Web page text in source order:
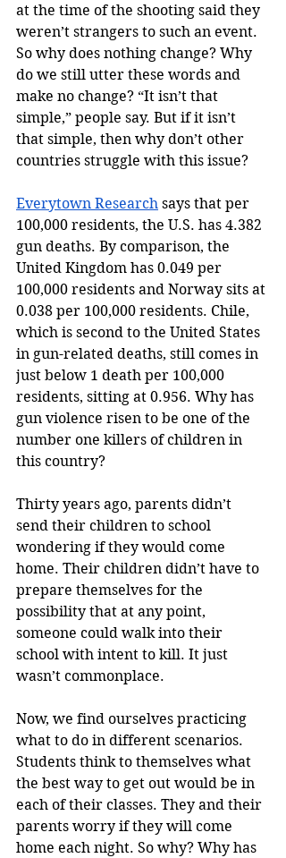
at the time of the shooting said they
weren’t strangers to such an event.
So why does nothing change? Why
do we still utter these words and
make no change? “It isn’t that
simple,” people say. But if it isn’t
that simple, then why don’t other
countries struggle with this issue?
Everytown Research says that per
100,000 residents, the U.S. has 4.382
gun deaths. By comparison, the
United Kingdom has 0.049 per
100,000 residents and Norway sits at
0.038 per 100,000 residents. Chile,
which is second to the United States
in gun-related deaths, still comes in
just below 1 death per 100,000
residents, sitting at 0.956. Why has
gun violence risen to be one of the
number one killers of children in
this country?
Thirty years ago, parents didn’t
send their children to school
wondering if they would come
home. Their children didn’t have to
prepare themselves for the
possibility that at any point,
someone could walk into their
school with intent to kill. It just
wasn’t commonplace.
Now, we find ourselves practicing
what to do in different scenarios.
Students think to themselves what
the best way to get out would be in
each of their classes. They and their
parents worry if they will come
home each night. So why? Why has